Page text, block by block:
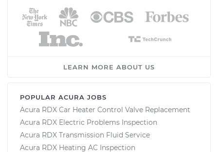
LEARN MORE ABOUT US
POPULAR ACURA JOBS
Acura RDX Car Heater Control Valve Replacement
Acura RDX Electric Problems Inspection
Acura RDX Transmission Fluid Service
Acura RDX Heating AC Inspection